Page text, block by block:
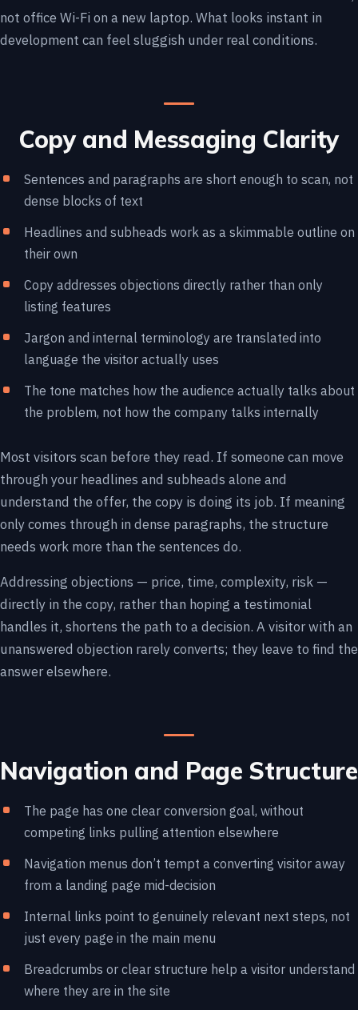
not office Wi-Fi on a new laptop. What looks instant in
development can feel sluggish under real conditions.
Copy and Messaging Clarity
Sentences and paragraphs are short enough to scan, not
dense blocks of text
Headlines and subheads work as a skimmable outline on
their own
Copy addresses objections directly rather than only
listing features
Jargon and internal terminology are translated into
language the visitor actually uses
The tone matches how the audience actually talks about
the problem, not how the company talks internally
Most visitors scan before they read. If someone can move
through your headlines and subheads alone and
understand the offer, the copy is doing its job. If meaning
only comes through in dense paragraphs, the structure
needs work more than the sentences do.
Addressing objections — price, time, complexity, risk —
directly in the copy, rather than hoping a testimonial
handles it, shortens the path to a decision. A visitor with an
unanswered objection rarely converts; they leave to find the
answer elsewhere.
Navigation and Page Structure
The page has one clear conversion goal, without
competing links pulling attention elsewhere
Navigation menus don’t tempt a converting visitor away
from a landing page mid-decision
Internal links point to genuinely relevant next steps, not
just every page in the main menu
Breadcrumbs or clear structure help a visitor understand
where they are in the site